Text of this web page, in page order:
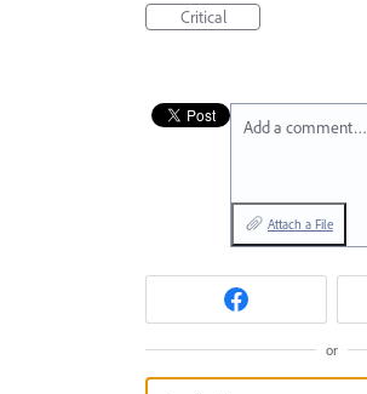
Critical
Add a comment…
Attach a File
or